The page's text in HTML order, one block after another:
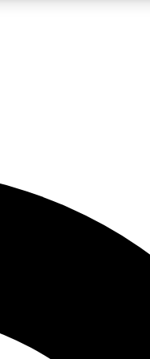
JOIN